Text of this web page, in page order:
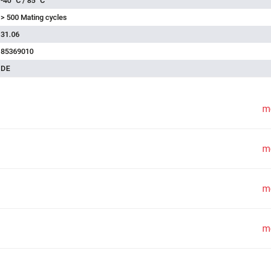
> 500 Mating cycles
31.06
85369010
DE